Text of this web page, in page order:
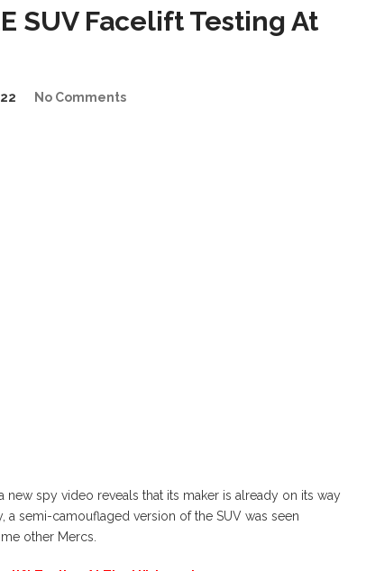
SUV Facelift Testing At
No Comments
spy video reveals that its maker is already on its way
semi-camouflaged version of the SUV was seen
other Mercs.